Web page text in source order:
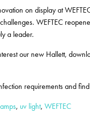
on display at
WEFTEC
a leader.
our new Hallett,
requirements and
, uv light, WEFTEC